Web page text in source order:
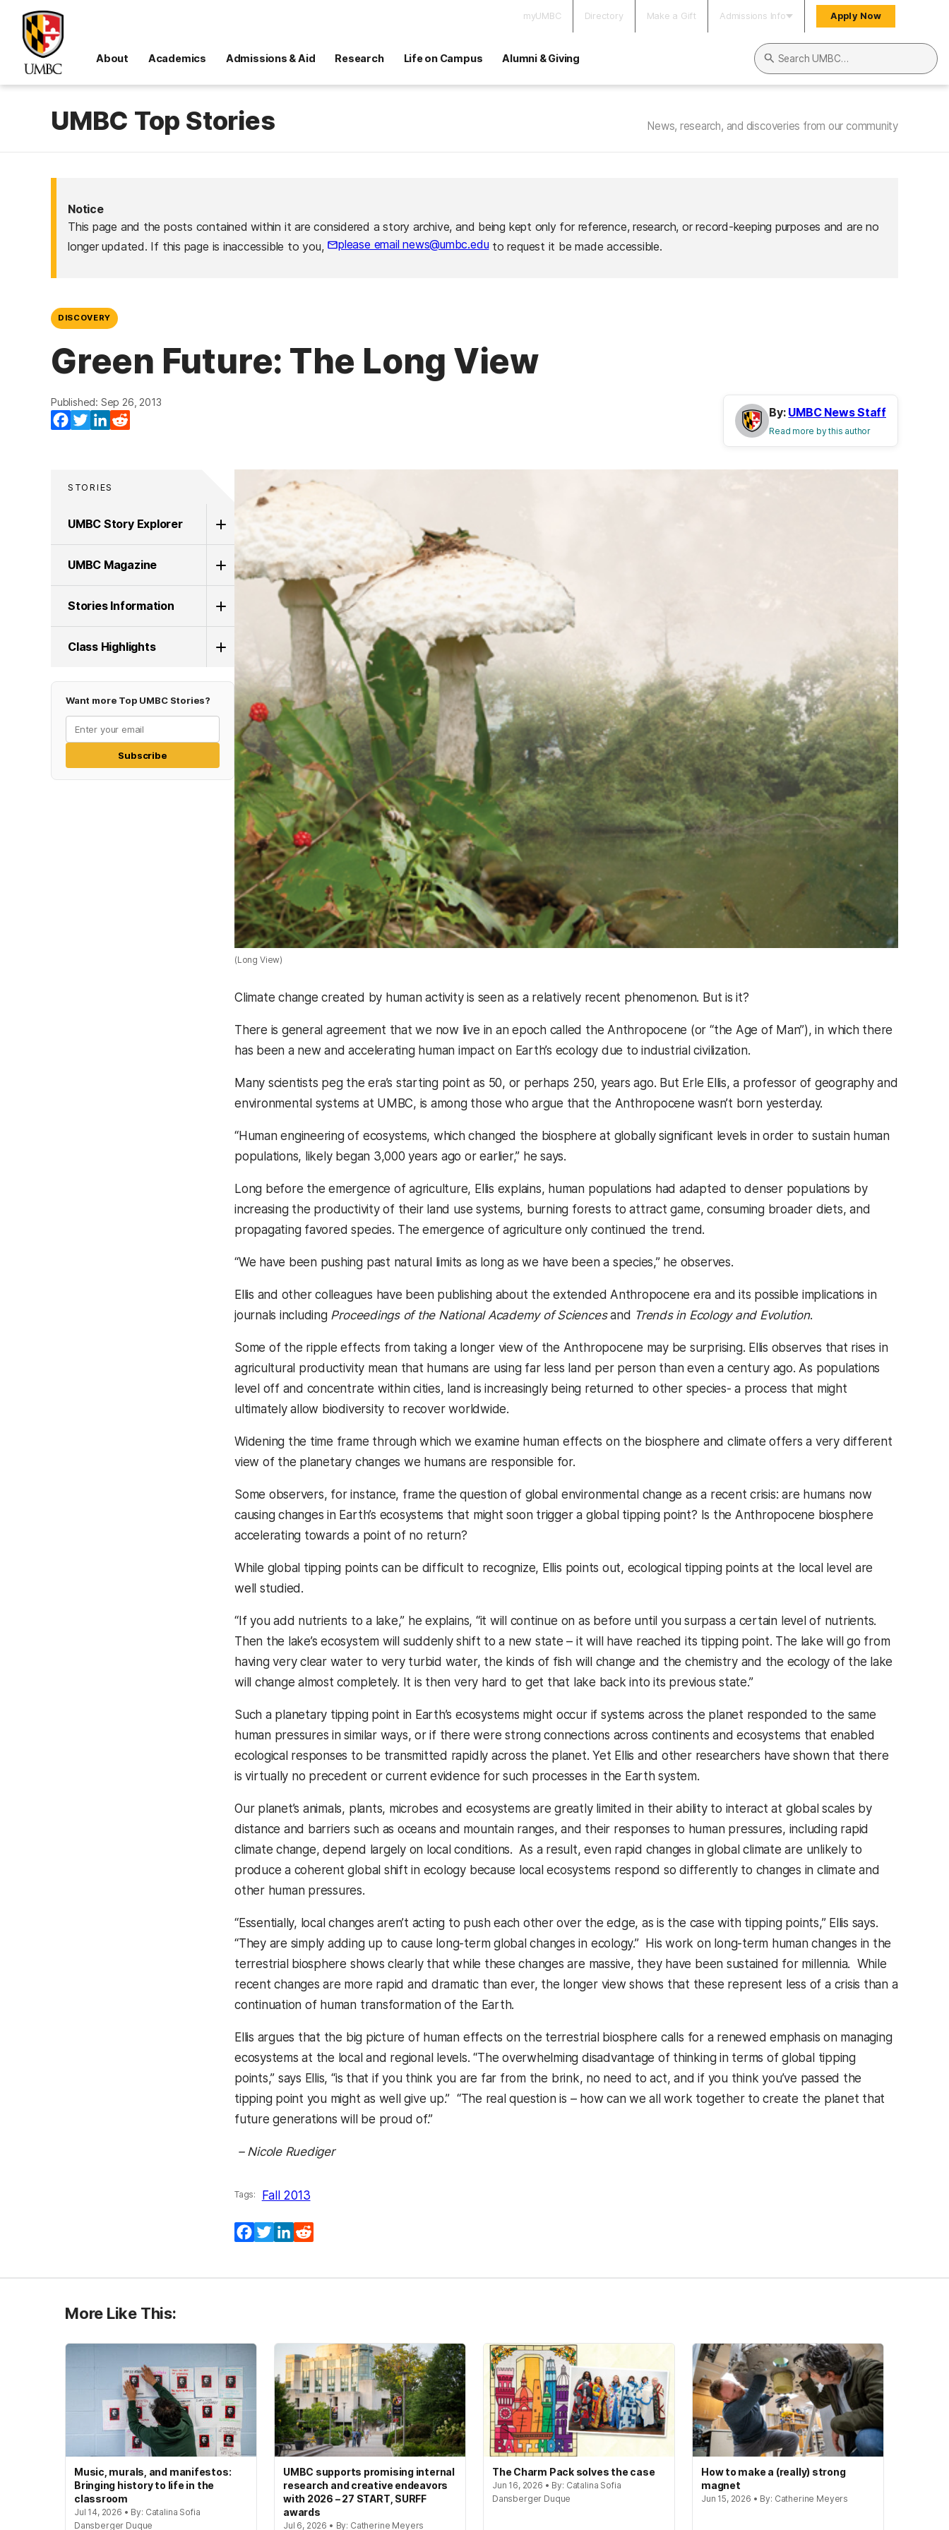
myUMBC Directory Make a Gift Admissions Info Apply Now
About Academics Admissions & Aid Research Life on Campus Alumni & Giving
Search UMBC
UMBC Top Stories News, research, and discoveries from our community
Notice
This page and the posts contained within it are considered a story archive, and being kept only for reference, research, or record-keeping purposes and are no
longer updated. If this page is inaccessible to you,
please email news@umbc.eduto request it be made accessible.
DISCOVERY
Green Future: The Long View
Published: Sep 26, 2013
Facebook
TwitterLinkedIn
By: UMBC News Staff
Read more by this author
STORIES
UMBC Story Explorer
UMBC Magazine
Stories Information
Class Highlights
Want more Top UMBC Stories?
Subscribe
(Long View)
Climate change created by human activity is seen as a relatively recent phenomenon. But is it?
There is general agreement that we now live in an epoch called the Anthropocene (or “the Age of Man”), in which there
has been a new and accelerating human impact on Earth’s ecology due to industrial civilization.
Many scientists peg the era’s starting point as 50, or perhaps 250, years ago. But Erle Ellis, a professor of geography and
environmental systems at UMBC, is among those who argue that the Anthropocene wasn’t born yesterday.
“Human engineering of ecosystems, which changed the biosphere at globally significant levels in order to sustain human
populations, likely began 3,000 years ago or earlier,” he says.
Long before the emergence of agriculture, Ellis explains, human populations had adapted to denser populations by
increasing the productivity of their land use systems, burning forests to attract game, consuming broader diets, and
propagating favored species. The emergence of agriculture only continued the trend.
“We have been pushing past natural limits as long as we have been a species,” he observes.
Ellis and other colleagues have been publishing about the extended Anthropocene era and its possible implications in
journals including Proceedings of the National Academy of Sciencesand Trends in Ecology and Evolution.
Some of the ripple effects from taking a longer view of the Anthropocene may be surprising. Ellis observes that rises in
agricultural productivity mean that humans are using far less land per person than even a century ago. As populations
level off and concentrate within cities, land is increasingly being returned to other species- a process that might
ultimately allow biodiversity to recover worldwide.
Widening the time frame through which we examine human effects on the biosphere and climate offers a very different
view of the planetary changes we humans are responsible for.
Some observers, for instance, frame the question of global environmental change as a recent crisis: are humans now
causing changes in Earth’s ecosystems that might soon trigger a global tipping point? Is the Anthropocene biosphere
accelerating towards a point of no return?
While global tipping points can be difficult to recognize, Ellis points out, ecological tipping points at the local level are
well studied.
“If you add nutrients to a lake,” he explains, “it will continue on as before until you surpass a certain level of nutrients.
Then the lake’s ecosystem will suddenly shift to a new state – it will have reached its tipping point. The lake will go from
having very clear water to very turbid water, the kinds of fish will change and the chemistry and the ecology of the lake
will change almost completely. It is then very hard to get that lake back into its previous state.”
Such a planetary tipping point in Earth’s ecosystems might occur if systems across the planet responded to the same
human pressures in similar ways, or if there were strong connections across continents and ecosystems that enabled
ecological responses to be transmitted rapidly across the planet. Yet Ellis and other researchers have shown that there
is virtually no precedent or current evidence for such processes in the Earth system.
Our planet’s animals, plants, microbes and ecosystems are greatly limited in their ability to interact at global scales by
distance and barriers such as oceans and mountain ranges, and their responses to human pressures, including rapid
climate change, depend largely on local conditions. As a result, even rapid changes in global climate are unlikely to
produce a coherent global shift in ecology because local ecosystems respond so differently to changes in climate and
other human pressures.
“Essentially, local changes aren’t acting to push each other over the edge, as is the case with tipping points,” Ellis says.
“They are simply adding up to cause long-term global changes in ecology.” His work on long-term human changes in the
terrestrial biosphere shows clearly that while these changes are massive, they have been sustained for millennia. While
recent changes are more rapid and dramatic than ever, the longer view shows that these represent less of a crisis than a
continuation of human transformation of the Earth.
Ellis argues that the big picture of human effects on the terrestrial biosphere calls for a renewed emphasis on managing
ecosystems at the local and regional levels. “The overwhelming disadvantage of thinking in terms of global tipping
points,” says Ellis, “is that if you think you are far from the brink, no need to act, and if you think you’ve passed the
tipping point you might as well give up.” “The real question is – how can we all work together to create the planet that
future generations will be proud of.”
– Nicole Ruediger
Tags: Fall 2013
Facebook
TwitterLinkedIn
More Like This:
Music, murals, and manifestos:
Bringing history to life in the
classroom
Jul 14, 2026 • By: Catalina Sofia
Dansberger Duque
UMBC supports promising internal
research and creative endeavors
with 2026 – 27 START, SURFF
awards
Jul 6, 2026 • By: Catherine Meyers
The Charm Pack solves the case
Jun 16, 2026 • By: Catalina Sofia
Dansberger Duque
How to make a (really) strong
magnet
Jun 15, 2026 • By: Catherine Meyers